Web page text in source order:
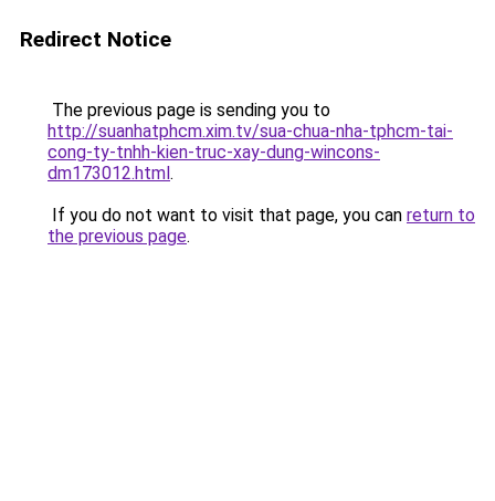
Redirect Notice
The previous page is sending you to
http://suanhatphcm.xim.tv/sua-chua-nha-tphcm-tai-
cong-ty-tnhh-kien-truc-xay-dung-wincons-
dm173012.html.
If you do not want to visit that page, you can return to
the previous page.